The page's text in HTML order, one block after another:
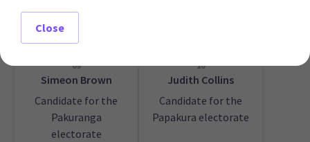
09
Simeon Brown
Candidate for the
Pakuranga
electorate
10
Judith Collins
Candidate for the
Papakura electorate
Close